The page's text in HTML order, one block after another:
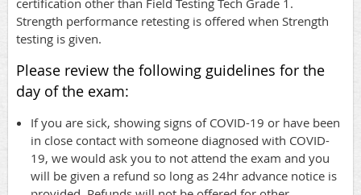
certification other than Field Testing Tech Grade 1.
Strength performance retesting is offered when Strength
testing is given.
Please review the following guidelines for the
day of the exam:
If you are sick, showing signs of COVID-19 or have been
in close contact with someone diagnosed with COVID-
19, we would ask you to not attend the exam and you
will be given a refund so long as 24hr advance notice is